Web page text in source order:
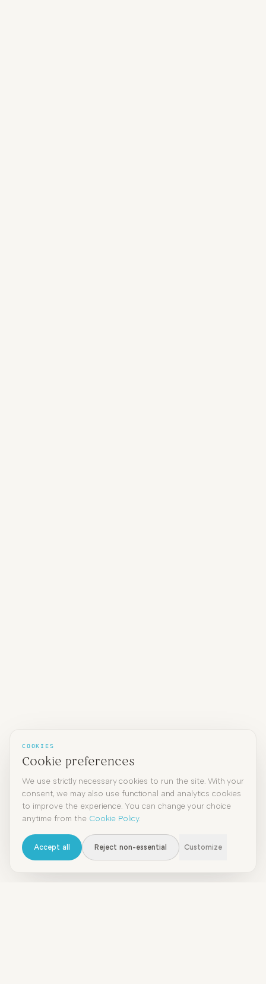
COOKIES
Cookie preferences
We use strictly necessary cookies to run the site. With your
consent, we may also use functional and analytics cookies
to improve the experience. You can change your choice
anytime from the Cookie Policy.
Accept all Reject non-essential Customize